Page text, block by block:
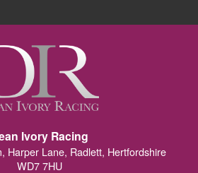
Ivory Racing
Harper Lane, Radlett, Hertfordshire
WD7 7HU